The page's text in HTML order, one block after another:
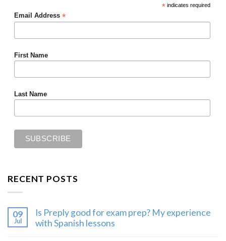
*indicates required
Email Address *
First Name
Last Name
RECENT POSTS
09
Jul
Is Preply good for exam prep? My experience
with Spanish lessons